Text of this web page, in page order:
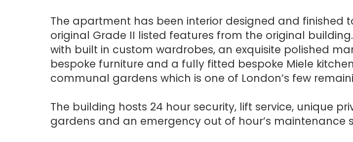
The apartment has been interior designed and finished
original Grade II listed features from the original
with built in custom wardrobes, an exquisite polished
bespoke furniture and a fully fitted bespoke Miele
communal gardens which is one of London’s few
The building hosts 24 hour security, lift service, unique
gardens and an emergency out of hour’s maintenance